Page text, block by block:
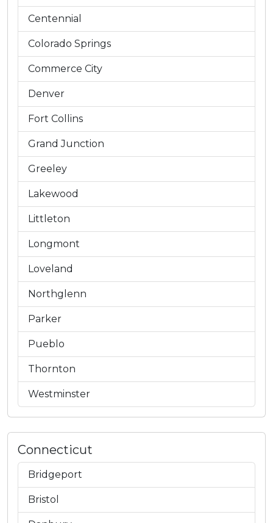
Centennial
Colorado Springs
Commerce City
Denver
Fort Collins
Grand Junction
Greeley
Lakewood
Littleton
Longmont
Loveland
Northglenn
Parker
Pueblo
Thornton
Westminster
Connecticut
Bridgeport
Bristol